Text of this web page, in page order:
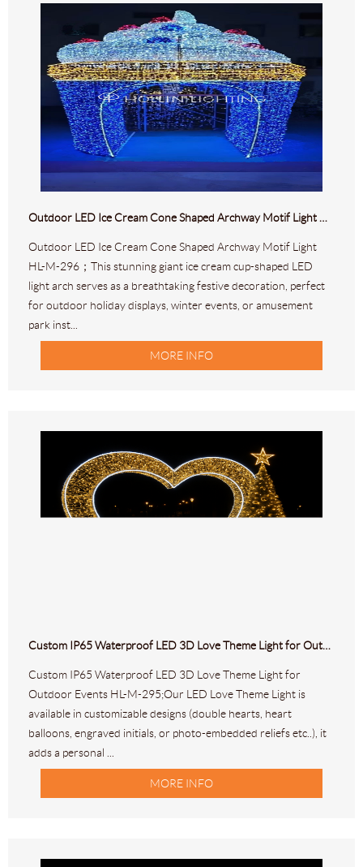
Outdoor LED Ice Cream Cone Shaped Archway Motif Light HL-M-296
Outdoor LED Ice Cream Cone Shaped Archway Motif Light
HL-M-296；This stunning giant ice cream cup-shaped LED
light arch serves as a breathtaking festive decoration, perfect
for outdoor holiday displays, winter events, or amusement
park inst...
MORE INFO
Custom IP65 Waterproof LED 3D Love Theme Light for Outdoor Events HL-M-295
Custom IP65 Waterproof LED 3D Love Theme Light for
Outdoor Events HL-M-295;Our LED Love Theme Light is
available in customizable designs (double hearts, heart
balloons, engraved initials, or photo-embedded reliefs etc..), it
adds a personal ...
MORE INFO